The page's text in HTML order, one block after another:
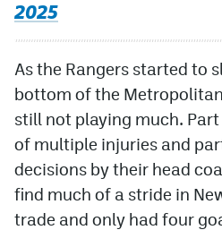
Contest Rules
Terms of Service
2025
As the Rangers started to
bottom of the
still not playing much.
of multiple injuries and
decisions by their head
find much of a stride in
trade and only had four